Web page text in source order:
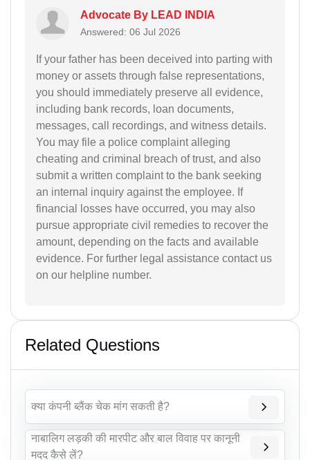
Advocate By LEAD INDIA
Answered: 06 Jul 2026
If your father has been deceived into parting with
money or assets through false representations,
you should immediately preserve all evidence,
including bank records, loan documents,
messages, call recordings, and witness details.
You may file a police complaint alleging
cheating and criminal breach of trust, and also
submit a written complaint to the bank seeking
an internal inquiry against the employee. If
financial losses have occurred, you may also
pursue appropriate civil remedies to recover the
amount, depending on the facts and available
evidence. For further legal assistance contact us
on our helpline number.
Related Questions
क्या कंपनी ब्लैंक चेक मांग सकती है?
नाबालिग लड़की की मारपीट और बाल विवाह पर कानूनी
मदद कैसे लें?